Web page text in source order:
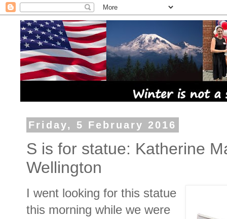
Friday, 5 February 2016
S is for statue: Katherine
Wellington
I went looking for this statue
this morning while we were